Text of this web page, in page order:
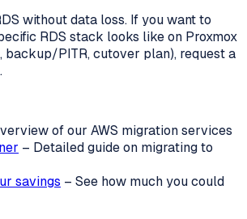
without data loss. If you want to
RDS stack looks like on Proxmox
backup/PITR, cutover plan), request a
of our AWS migration services
– Detailed guide on migrating to
savings – See how much you could